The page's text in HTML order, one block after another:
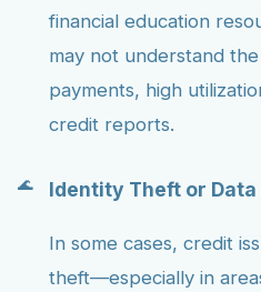
financial education
may not understand
payments, high
credit reports.
Identity Theft or Data
In some cases, credit
theft—especially in